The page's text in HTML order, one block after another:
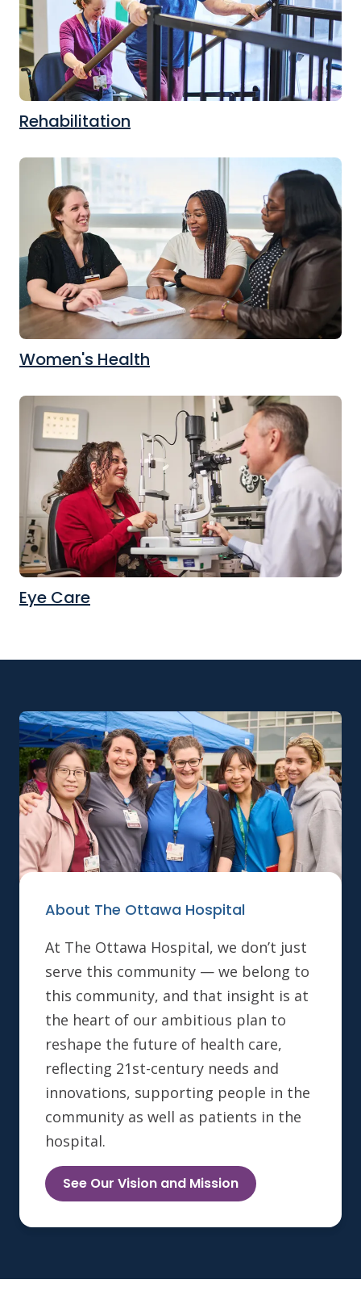
Rehabilitation
Women's Health
Eye Care
About The Ottawa Hospital
At The Ottawa Hospital, we don’t just
serve this community — we belong to
this community, and that insight is at
the heart of our ambitious plan to
reshape the future of health care,
reflecting 21st-century needs and
innovations, supporting people in the
community as well as patients in the
hospital.
See Our Vision and Mission